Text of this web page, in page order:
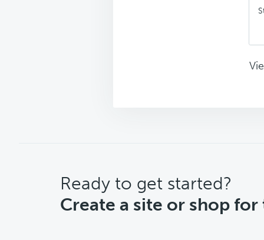
CTA
Ready to get started?
Create a site or shop for